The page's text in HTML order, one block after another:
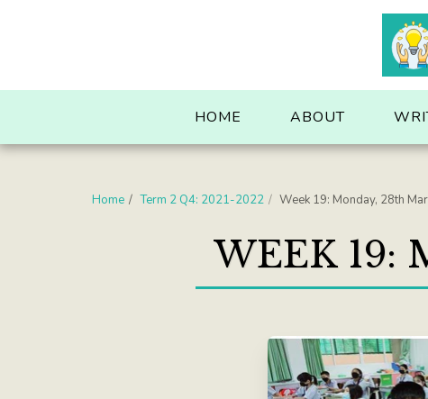
HOME ABOUT
Home Term 2 Q4: 2021-2022 Week 19: Monday, 28th
WEEK 19: